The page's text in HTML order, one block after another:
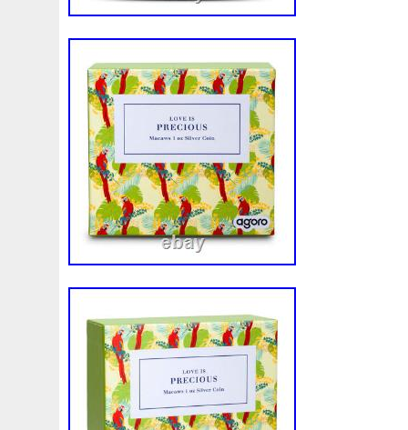
Massive Master Masterpieces
Memento Mercury Mermaid
Millenium Millennium Million
Moana Mohammad Mona Monday
Ms70 Must Mysteries Mythical
Nickels Nieu Nightmare Niue
Nuie Numismatic Nummulites Nzmint
Osprey Ounce Ounces Pac-Man
Penguin Penny People Perseus
Philistines Phoenix Picture
Poseidon Power Pre-Order
Qianlong Quit R2-D2 R2d2